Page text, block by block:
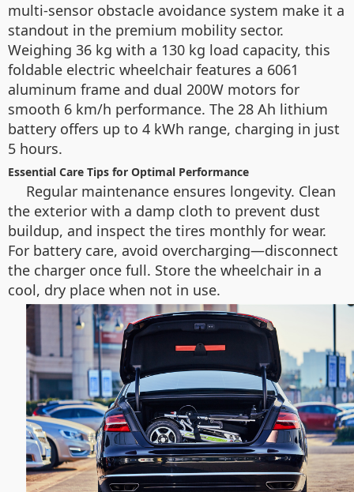
multi-sensor obstacle avoidance system make it a
standout in the premium mobility sector.
Weighing 36 kg with a 130 kg load capacity, this
foldable electric wheelchair features a 6061
aluminum frame and dual 200W motors for
smooth 6 km/h performance. The 28 Ah lithium
battery offers up to 4 kWh range, charging in just
5 hours.
Essential Care Tips for Optimal Performance
Regular maintenance ensures longevity. Clean
the exterior with a damp cloth to prevent dust
buildup, and inspect the tires monthly for wear.
For battery care, avoid overcharging—disconnect
the charger once full. Store the wheelchair in a
cool, dry place when not in use.